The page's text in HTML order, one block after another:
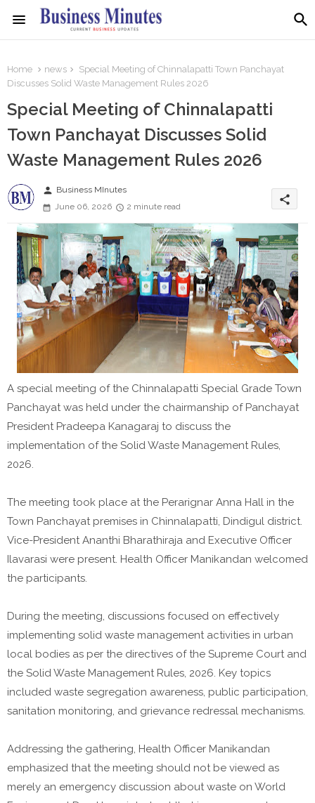
Home news
Special Meeting of Chinnalapatti Town Panchayat
Discusses Solid Waste Management Rules 2026
Special Meeting of Chinnalapatti
Town Panchayat Discusses Solid
Waste Management Rules 2026
person Business MInutes
June 06, 2026
2 minute read
share
A special meeting of the Chinnalapatti Special Grade Town
Panchayat was held under the chairmanship of Panchayat
President Pradeepa Kanagaraj to discuss the
implementation of the Solid Waste Management Rules,
2026.
The meeting took place at the Perarignar Anna Hall in the
Town Panchayat premises in Chinnalapatti, Dindigul district.
Vice-President Ananthi Bharathiraja and Executive Officer
Ilavarasi were present. Health Officer Manikandan welcomed
the participants.
During the meeting, discussions focused on effectively
implementing solid waste management activities in urban
local bodies as per the directives of the Supreme Court and
the Solid Waste Management Rules, 2026. Key topics
included waste segregation awareness, public participation,
sanitation monitoring, and grievance redressal mechanisms.
Addressing the gathering, Health Officer Manikandan
emphasized that the meeting should not be viewed as
merely an emergency discussion about waste on World